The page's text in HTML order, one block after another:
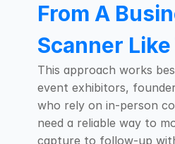
From A
Scanner
This approach works
event exhibitors,
who rely on in-person
need a reliable way to
capture to follow-up